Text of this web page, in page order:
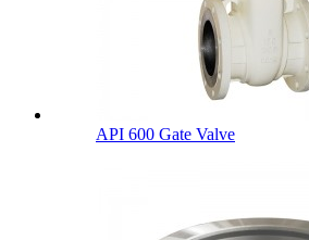
API 600 Gate Valve